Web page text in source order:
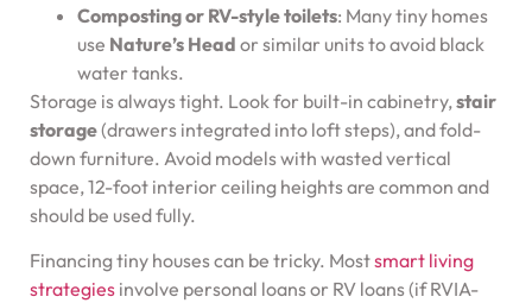
Composting or RV-style toilets: Many tiny homes
use Nature’s Head or similar units to avoid black
water tanks.
Storage is always tight. Look for built-in cabinetry, stair
storage(drawers integrated into loft steps), and fold-
down furniture. Avoid models with wasted vertical
space, 12-foot interior ceiling heights are common and
should be used fully.
Financing tiny houses can be tricky. Mostsmart living
strategies involve personal loans or RV loans (if RVIA-